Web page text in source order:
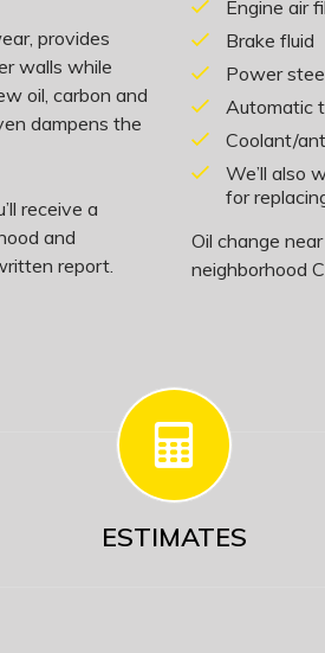
provides
walls while
oil, carbon and
dampens the
receive a
and
report.
Engine air
Brake fluid
Power
Automatic
Coolant/
We’ll also
for
Oil change
neighborhood
ESTIMATES